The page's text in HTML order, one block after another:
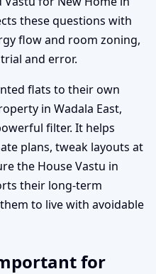
these questions with
flow and room zoning,
and error.
flats to their own
in Wadala East,
filter. It helps
plans, tweak layouts at
the House Vastu in
their long-term
to live with avoidable
for